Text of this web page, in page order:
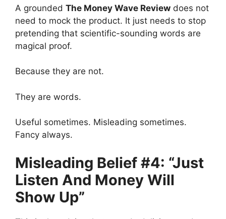
A grounded The Money Wave Review does not
need to mock the product. It just needs to stop
pretending that scientific-sounding words are
magical proof.
Because they are not.
They are words.
Useful sometimes. Misleading sometimes.
Fancy always.
Misleading Belief #4: “Just
Listen And Money Will
Show Up”